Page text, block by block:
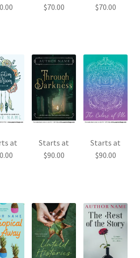
$70.00 $70.00
at
Starts at
$90.00
Starts at
$90.00